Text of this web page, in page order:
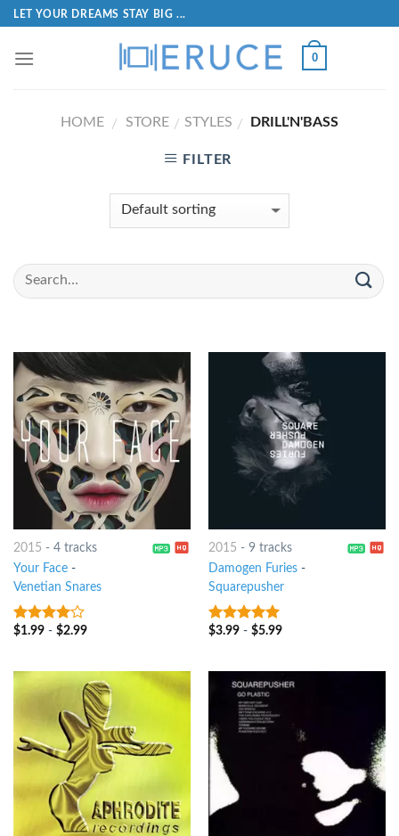
LET YOUR DREAMS STAY BIG ...
0
HOME / STORE / STYLES / DRILL'N'BASS
FILTER
2015 - 4 tracks
Your Face-
Venetian Snares
3.75out
$1.99- $2.99
2015 - 9 tracks
Damogen Furies-
Squarepusher
7out of 5
$3.99- $5.99